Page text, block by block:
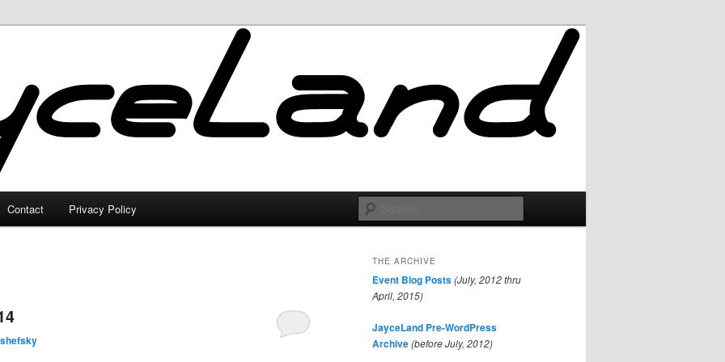
Contact Privacy Policy
THE ARCHIVE
Event Blog Posts(July, 2012 thru
April, 2015)
JayceLand Pre-WordPress
Archive(before July, 2012)